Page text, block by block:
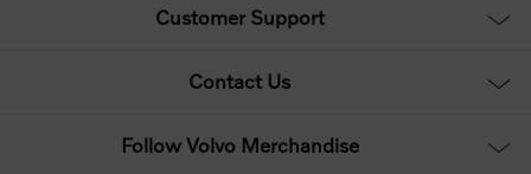
Customer Support
Contact Us
Follow Volvo Merchandise